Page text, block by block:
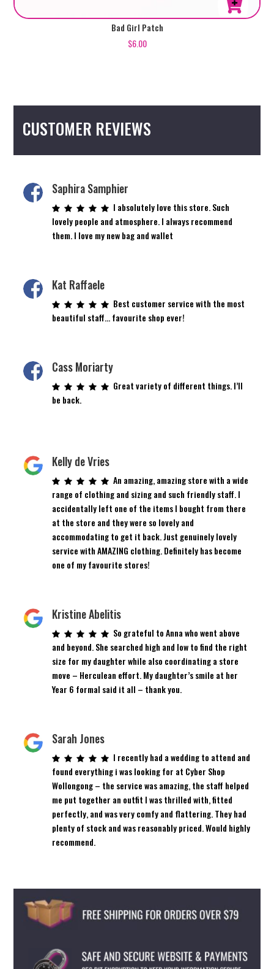
Bad Girl Patch
$6.00
CUSTOMER REVIEWS
Saphira Samphier
I absolutely love this store. Such
lovely people and atmosphere. I always recommend
them. I love my new bag and wallet
Kat Raffaele
Best customer service with the most
beautiful staff… favourite shop ever!
Cass Moriarty
Great variety of different things. I’ll
be back.
Kelly de Vries
An amazing, amazing store with a wide
range of clothing and sizing and such friendly staff. I
accidentally left one of the items I bought from there
at the store and they were so lovely and
accommodating to get it back. Just genuinely lovely
service with AMAZING clothing. Definitely has become
one of my favourite stores!
Kristine Abelitis
So grateful to Anna who went above
and beyond. She searched high and low to find the right
size for my daughter while also coordinating a store
move – Herculean effort. My daughter’s smile at her
Year 6 formal said it all – thank you.
Sarah Jones
I recently had a wedding to attend and
found everything i was looking for at Cyber Shop
Wollongong – the service was amazing, the staff helped
me put together an outfit I was thrilled with, fitted
perfectly, and was very comfy and flattering. They had
plenty of stock and was reasonably priced. Would highly
recommend.